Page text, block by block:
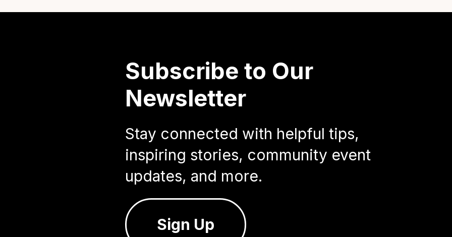
Subscribe to Our
Newsletter
Stay connected with helpful tips,
inspiring stories, community event
updates, and more.
Sign Up